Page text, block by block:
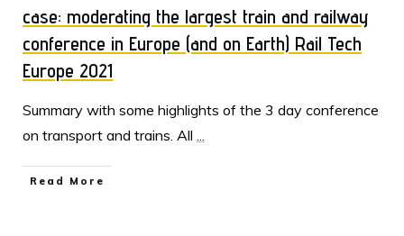
case: moderating the largest train and railway
conference in Europe (and on Earth) Rail Tech
Europe 2021
Summary with some highlights of the 3 day conference
on transport and trains. All
Read More